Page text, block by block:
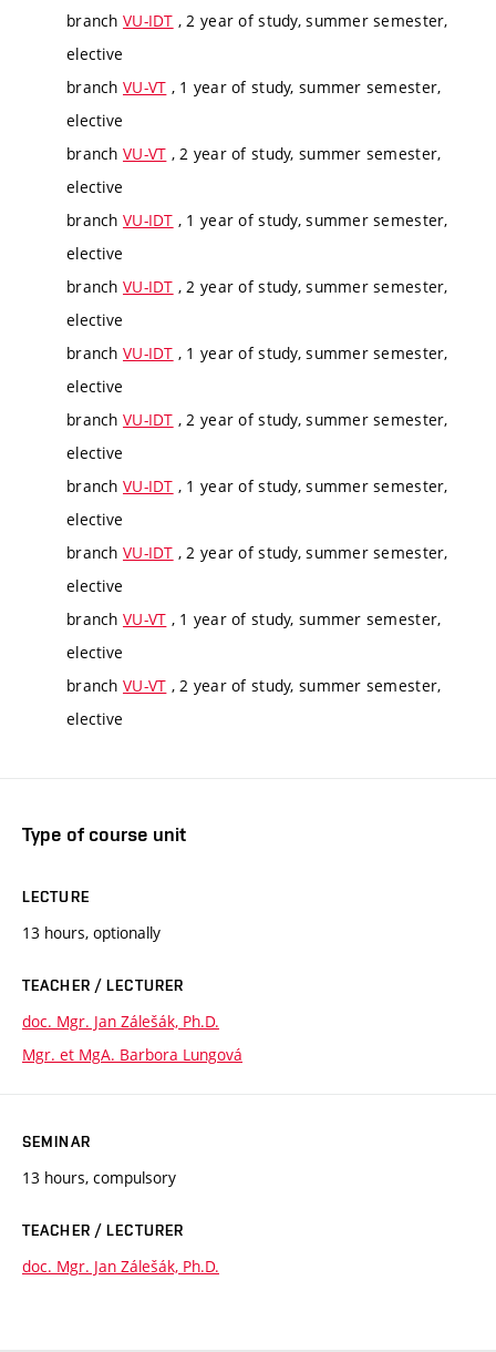
branch VU-IDT , 2 year of study, summer semester,
elective
branch VU-VT , 1 year of study, summer semester,
elective
branch VU-VT , 2 year of study, summer semester,
elective
branch VU-IDT , 1 year of study, summer semester,
elective
branch VU-IDT , 2 year of study, summer semester,
elective
branch VU-IDT , 1 year of study, summer semester,
elective
branch VU-IDT , 2 year of study, summer semester,
elective
branch VU-IDT , 1 year of study, summer semester,
elective
branch VU-IDT , 2 year of study, summer semester,
elective
branch VU-VT , 1 year of study, summer semester,
elective
branch VU-VT , 2 year of study, summer semester,
elective
Type of course unit
LECTURE
13 hours, optionally
TEACHER / LECTURER
doc. Mgr. Jan Zálešák, Ph.D.
Mgr. et MgA. Barbora Lungová
SEMINAR
13 hours, compulsory
TEACHER / LECTURER
doc. Mgr. Jan Zálešák, Ph.D.